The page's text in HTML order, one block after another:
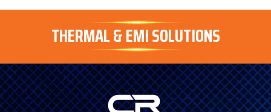
THERMAL & EMI SOLUTIONS